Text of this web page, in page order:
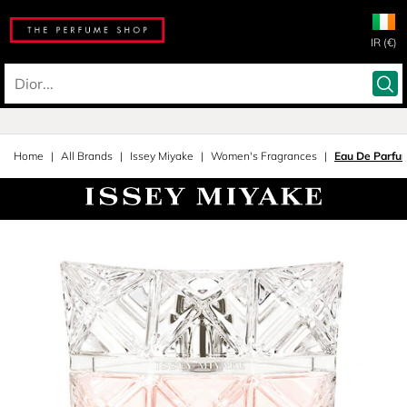
IR (€)
Home All Brands Issey Miyake Women's Fragrances Eau De